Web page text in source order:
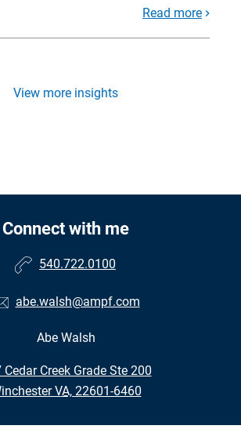
Read more
View more insights
Connect with me
540.722.0100
abe.walsh@ampf.com
Abe Walsh
Cedar Creek Grade Ste 200
•
VA, 22601-6460